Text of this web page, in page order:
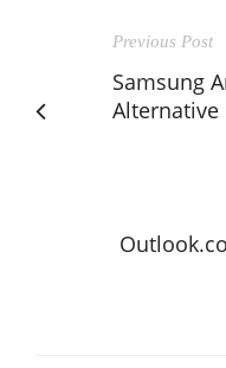
Previous Post
Samsung
Alternative